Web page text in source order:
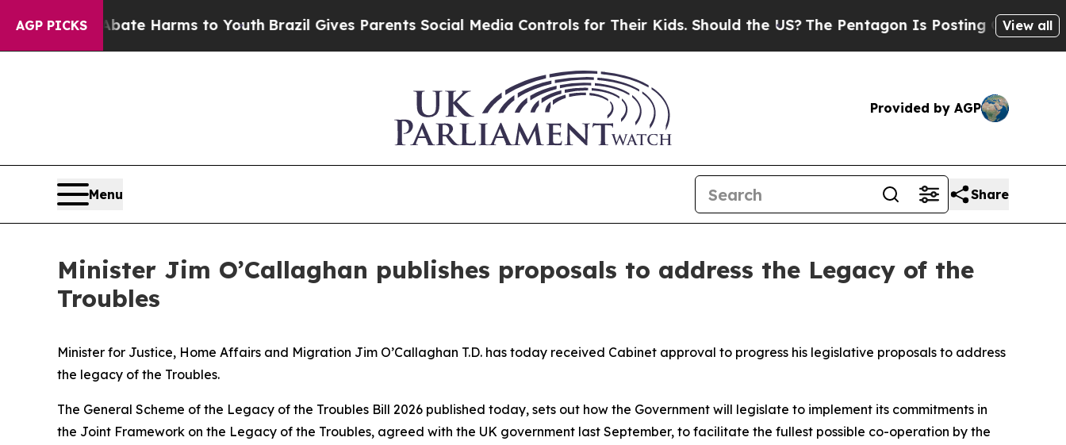
AGP PICKS
Abate Harms to YouthBrazil Gives Parents Social Media Controls for Their Kids. Should the US?The Pentagon Is Posting Cryptic BiblicalView all
Provided by AGP
Menu Share
Minister Jim O’Callaghan publishes proposals to address the Legacy of the
Troubles
Minister for Justice, Home Affairs and Migration Jim O’Callaghan T.D. has today received Cabinet approval to progress his legislative proposals to address
the legacy of the Troubles.
The General Scheme of the Legacy of the Troubles Bill 2026 published today, sets out how the Government will legislate to implement its commitments in
the Joint Framework on the Legacy of the Troubles, agreed with the UK government last September, to facilitate the fullest possible co-operation by the